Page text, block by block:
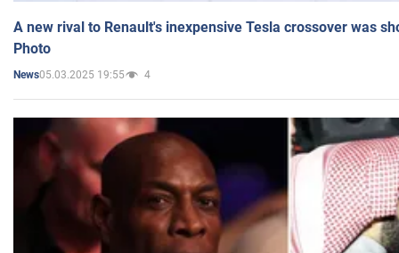
A new rival to Renault's inexpensive Tesla crossover was
Photo
News05.03.2025 19:55 4